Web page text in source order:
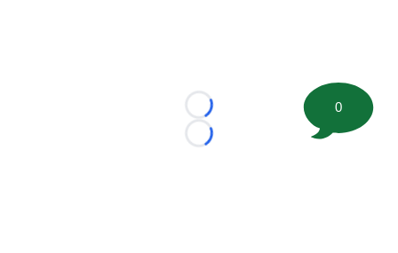
Loading...
Loading...
0